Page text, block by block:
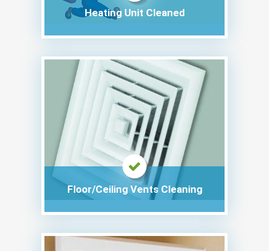
Heating Unit Cleaned
Floor/Ceiling Vents Cleaning